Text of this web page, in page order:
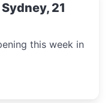
21
this week in